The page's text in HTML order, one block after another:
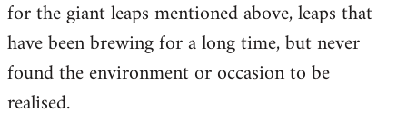
for the giant leaps mentioned above, leaps that
have been brewing for a long time, but never
found the environment or occasion to be
realised.